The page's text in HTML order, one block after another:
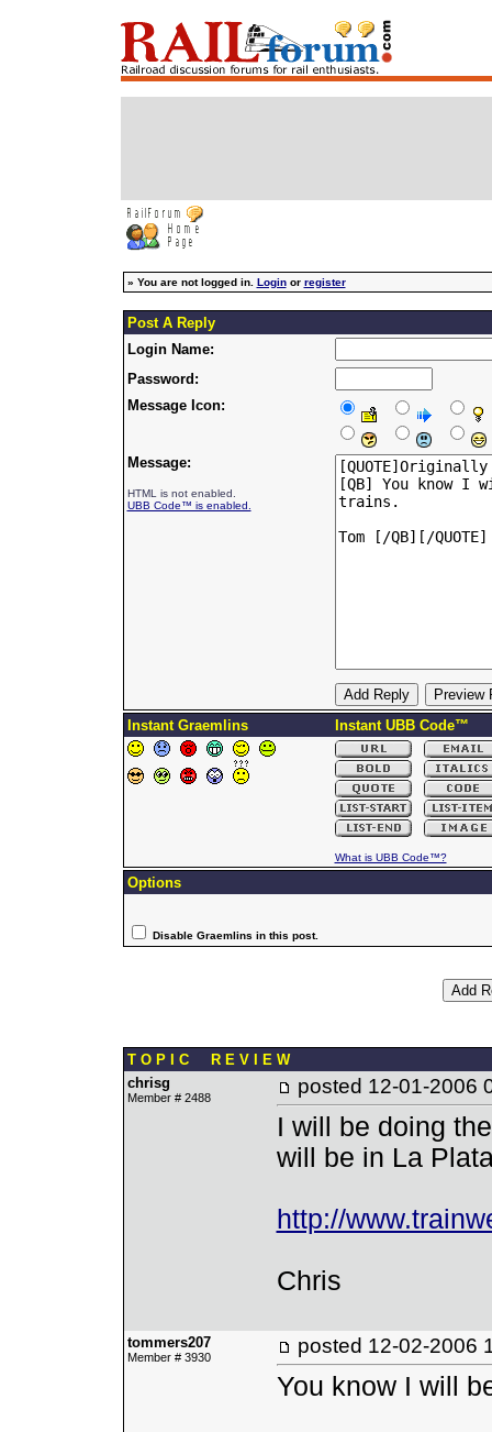
» You are not logged in. Loginor register
Post A Reply
Login Name:
Password:
Message Icon:
Message:
HTML is not enabled.
UBB Code™ is enabled.
Instant Graemlins Instant UBB Code™
What is UBB Code™?
Options
Disable Graemlins in this post.
T O P I C R E V I E W
chrisg
Member # 2488 posted 12-01-2006
I will be doing
will be in La
http://
Chris
tommers207
Member # 3930 posted 12-02-2006
You know I will